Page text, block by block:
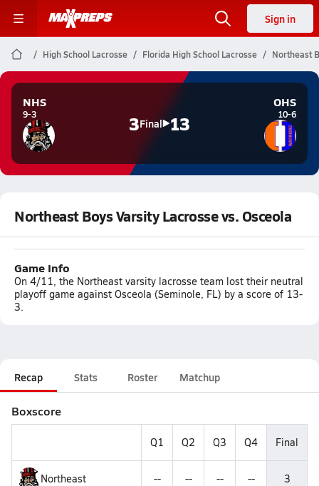
Sign in
High School Lacrosse Florida High School Lacrosse Northeast
NHS
9-3 3Final 13
OHS
10-6
Northeast Boys Varsity Lacrosse vs. Osceola
Game Info
On 4/11, the Northeast varsity lacrosse team lost their neutral
playoff game against Osceola (Seminole, FL) by a score of 13-
3.
Recap Stats Roster Matchup
Boxscore
Q1 Q2 Q3 Q4 Final
Northeast -- -- -- -- 3